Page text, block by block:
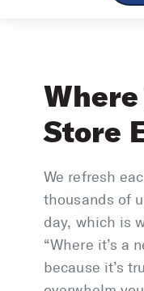
Where
Store
We refresh
thousands of
day, which is
“Where it’s a
because it’s